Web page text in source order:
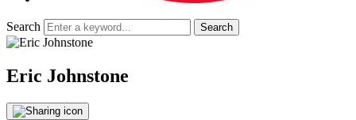
Search
Eric Johnstone